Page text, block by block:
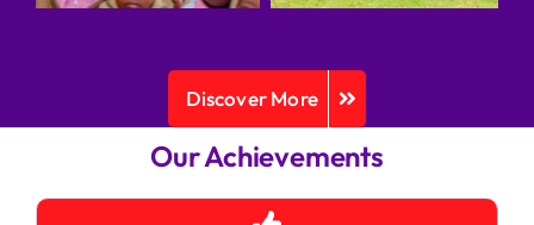
Discover More
Our Achievements